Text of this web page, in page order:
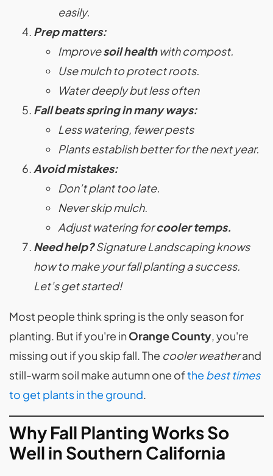
easily.
Prep matters:
Improvesoil healthwith compost.
Use mulch to protect roots.
Water deeply but less often
Fall beats spring in many ways:
Less watering, fewer pests
Plants establish better for the next year.
Avoid mistakes:
Don’t plant too late.
Never skip mulch.
Adjust watering forcooler temps.
Need help?Signature Landscaping knows
how to make your fall planting a success.
Let’s get started!
Most people think spring is the only season for
planting. But if you're inOrange County , you're
missing out if you skip fall. The cooler weatherand
still-warm soil make autumn one ofthe best times
to get plants in the ground
Why Fall Planting Works So
Well in Southern California